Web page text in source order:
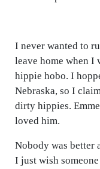
I never wanted to
leave home when I
hippie hobo. I
Nebraska, so I
dirty hippies.
loved him.
Nobody was better
I just wish